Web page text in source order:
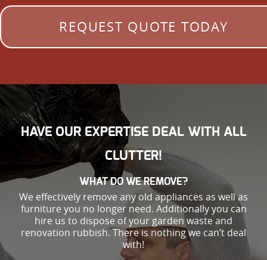
REQUEST QUOTE TODAY
HAVE OUR EXPERTISE DEAL WITH ALL
CLUTTER!
WHAT DO WE REMOVE?
We effectively remove any old appliances as well as
furniture you no longer need. Additionally you can
hire us to dispose of your garden waste and
renovation rubbish. There is nothing we can’t deal
with!